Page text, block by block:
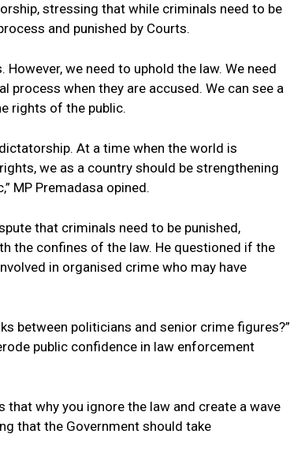
stressing that while criminals need to be
and punished by Courts.
we need to uphold the law. We need
process when they are accused. We can see a
rights of the public.
At a time when the world is
we as a country should be strengthening
MP Premadasa opined.
that criminals need to be punished,
the confines of the law. He questioned if the
in organised crime who may have
between politicians and senior crime figures?”
public confidence in law enforcement
why you ignore the law and create a wave
that the Government should take